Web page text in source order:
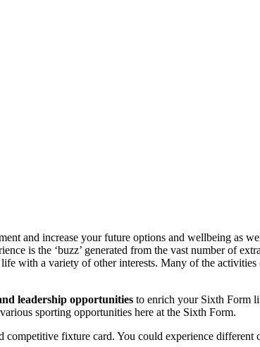
and increase your future options and wellbeing as
is the ‘buzz’ generated from the vast number of
with a variety of other interests. Many of the
leadership opportunities to enrich your Sixth Form
sporting opportunities here at the Sixth Form.
competitive fixture card. You could experience